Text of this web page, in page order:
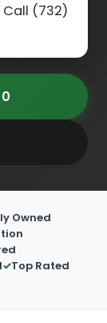
(732)
Owned
Top Rated